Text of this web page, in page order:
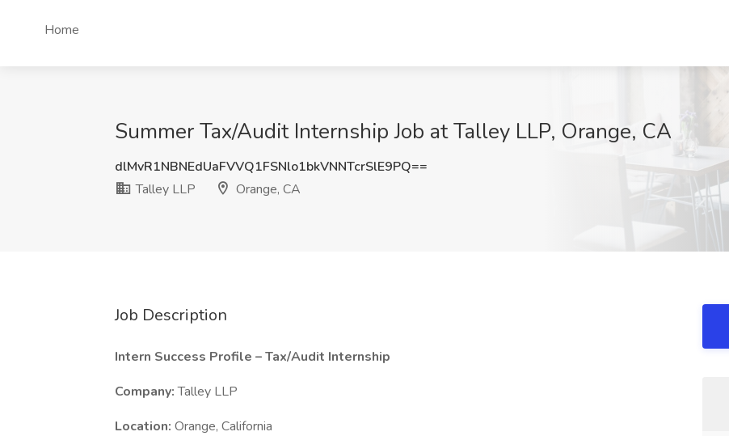
Home
Summer Tax/Audit Internship Job at Talley LLP, Orange, CA
dlMvR1NBNEdUaFVVQ1FSNlo1bkVNNTcrSlE9PQ==
Talley LLP
Orange, CA
Job Description
Intern Success Profile – Tax/Audit Internship
Company:Talley LLP
Location: Orange, California